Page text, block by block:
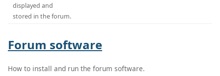
displayed and
stored in the forum.
Forum software
How to install and run the forum software.